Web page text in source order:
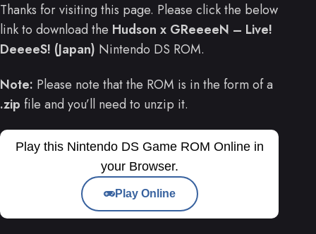
Thanks for visiting this page. Please click the below
link to download the Hudson x GReeeeN – Live!
DeeeeS! (Japan) Nintendo DS ROM.
Note: Please note that the ROM is in the form of a
.zip file and you’ll need to unzip it.
Play this Nintendo DS Game ROM Online in
your Browser.
Play Online